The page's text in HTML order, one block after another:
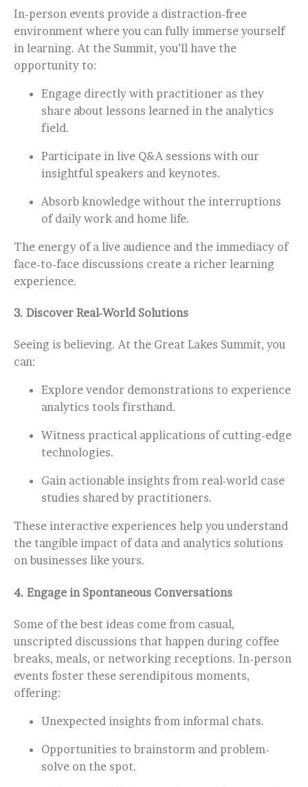
In-person events provide a distraction-free
environment where you can fully immerse yourself
in learning. At the Summit, you’ll have the
opportunity to:
Engage directly with practitioner as they
share about lessons learned in the analytics
field.
Participate in live Q&A sessions with our
insightful speakers and keynotes.
Absorb knowledge without the interruptions
of daily work and home life.
The energy of a live audience and the immediacy of
face-to-face discussions create a richer learning
experience.
3. Discover Real-World Solutions
Seeing is believing. At the Great Lakes Summit, you
can:
Explore vendor demonstrations to experience
analytics tools firsthand.
Witness practical applications of cutting-edge
technologies.
Gain actionable insights from real-world case
studies shared by practitioners.
These interactive experiences help you understand
the tangible impact of data and analytics solutions
on businesses like yours.
4. Engage in Spontaneous Conversations
Some of the best ideas come from casual,
unscripted discussions that happen during coffee
breaks, meals, or networking receptions. In-person
events foster these serendipitous moments,
offering:
Unexpected insights from informal chats.
Opportunities to brainstorm and problem-
solve on the spot.